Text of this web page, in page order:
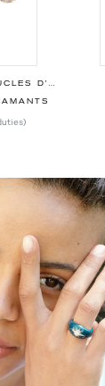
BEIRUT ROSACE BOUCLES D'OREILLES